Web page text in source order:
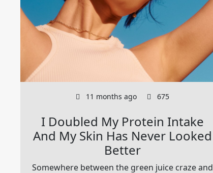
11 months ago 675
I Doubled My Protein Intake
And My Skin Has Never Looked
Better
Somewhere between the green juice craze and